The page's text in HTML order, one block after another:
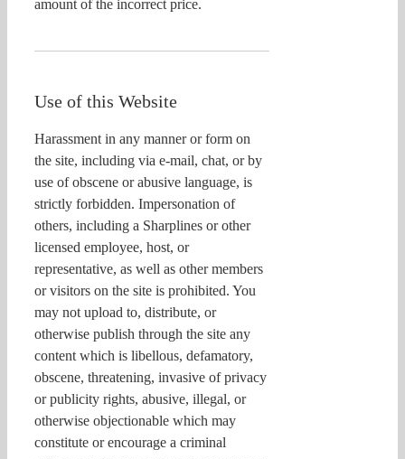
amount of the incorrect price.
Use of this Website
Harassment in any manner or form on
the site, including via e-mail, chat, or by
use of obscene or abusive language, is
strictly forbidden. Impersonation of
others, including a Sharplines or other
licensed employee, host, or
representative, as well as other members
or visitors on the site is prohibited. You
may not upload to, distribute, or
otherwise publish through the site any
content which is libellous, defamatory,
obscene, threatening, invasive of privacy
or publicity rights, abusive, illegal, or
otherwise objectionable which may
constitute or encourage a criminal